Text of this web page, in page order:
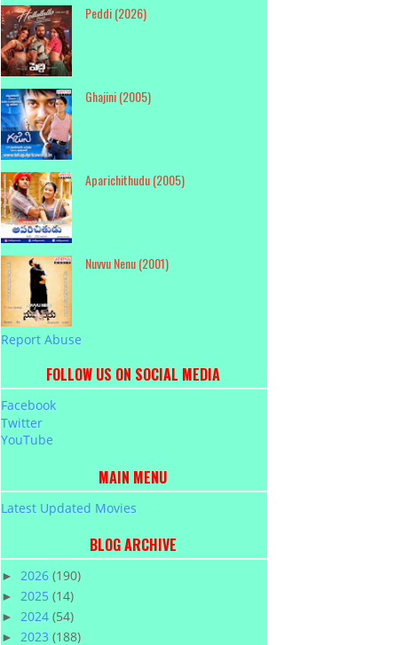
Peddi (2026)
Ghajini (2005)
Aparichithudu (2005)
Nuvvu Nenu (2001)
Report Abuse
FOLLOW US ON SOCIAL MEDIA
Facebook
Twitter
YouTube
MAIN MENU
Latest Updated Movies
BLOG ARCHIVE
► 2026 (190)
► 2025 (14)
► 2024 (54)
► 2023 (188)